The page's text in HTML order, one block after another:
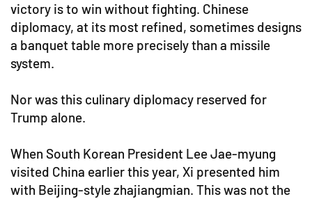
victory is to win without fighting. Chinese
diplomacy, at its most refined, sometimes designs
a banquet table more precisely than a missile
system.
Nor was this culinary diplomacy reserved for
Trump alone.
When South Korean President Lee Jae-myung
visited China earlier this year, Xi presented him
with Beijing-style zhajiangmian. This was not the